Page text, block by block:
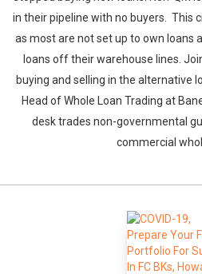
in their pipeline with no buyers. This
as most are not set up to own loans
loans off their warehouse lines.
buying and selling in the alternative
Head of Whole Loan Trading at
desk trades non-governmental
commercial